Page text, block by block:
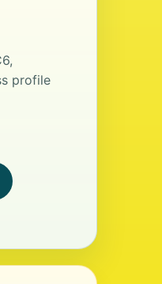
profile